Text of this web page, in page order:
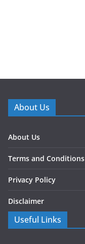
About Us
About Us
Terms and Conditions
Privacy Policy
Disclaimer
Useful Links